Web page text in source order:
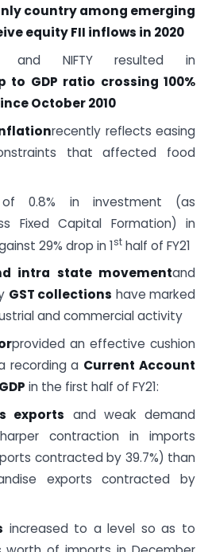
country among emerging
equity FII inflows in 2020
and NIFTY resulted in
to GDP ratio crossing 100%
October 2010
recently reflects easing
that affected food
0.8% in investment (as
Fixed Capital Formation) in
29% drop in 1sthalf of FY21
intra state movementand
GST collections have marked
and commercial activity
provided an effective cushion
recording a Current Account
in the first half of FY21:
exports and weak demand
contraction in imports
contracted by 39.7%) than
exports contracted by
increased to a level so as to